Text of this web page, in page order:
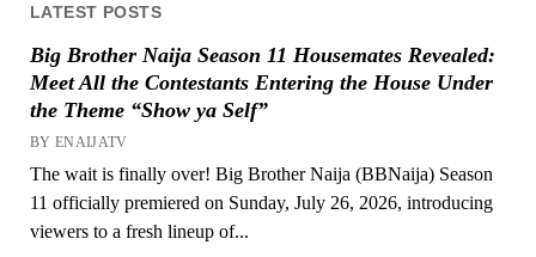
LATEST POSTS
Big Brother Naija Season 11 Housemates Revealed:
Meet All the Contestants Entering the House Under
the Theme “Show ya Self”
BY ENAIJATV
The wait is finally over! Big Brother Naija (BBNaija) Season
11 officially premiered on Sunday, July 26, 2026, introducing
viewers to a fresh lineup of...